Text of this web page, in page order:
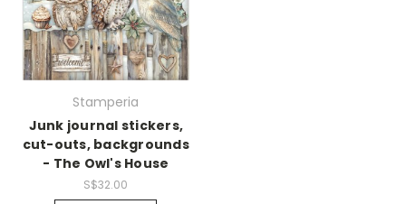
Stamperia
Junk journal stickers,
cut-outs, backgrounds
- The Owl's House
S$32.00